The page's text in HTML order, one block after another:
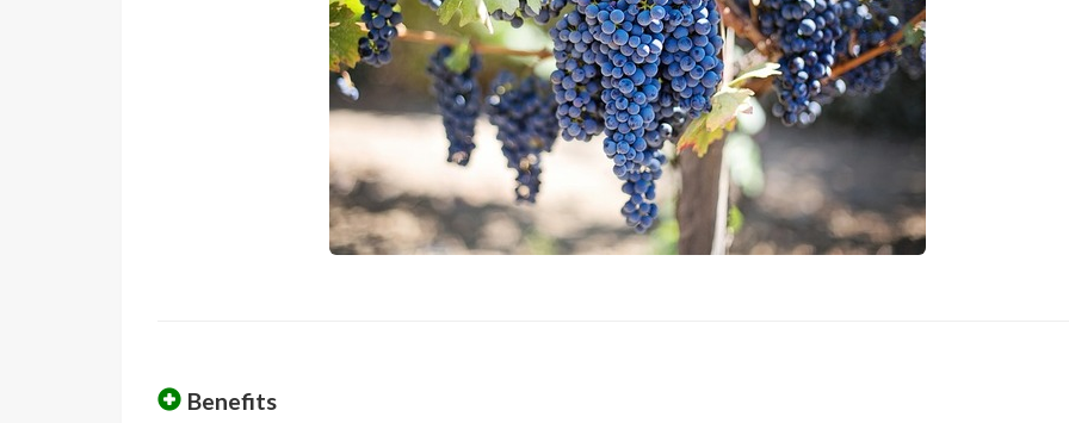
Benefits